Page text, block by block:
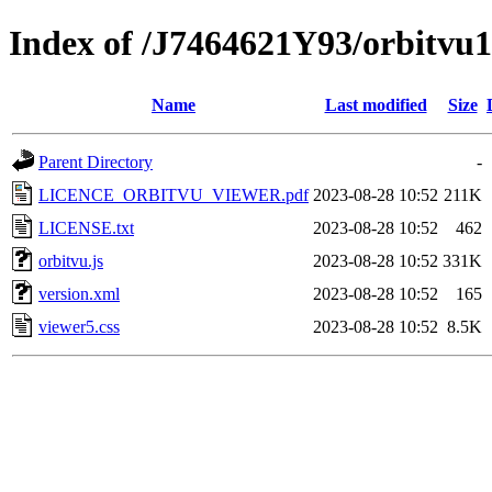
Index of /J7464621Y93/
Name Last modified Size
Parent Directory
-
LICENCE_ORBITVU_VIEWER.pdf 2023-08-28 10:52 211K
LICENSE.txt
2023-08-28 10:52
462
orbitvu.js
2023-08-28 10:52 331K
version.xml
2023-08-28 10:52
165
viewer5.css
2023-08-28 10:52 8.5K